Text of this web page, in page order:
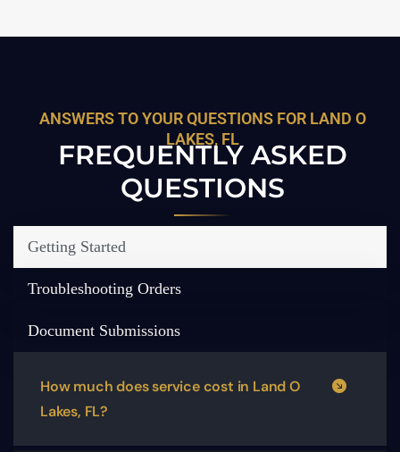
ANSWERS TO YOUR QUESTIONS FOR LAND O
LAKES, FL
FREQUENTLY ASKED
QUESTIONS
Getting Started
Troubleshooting Orders
Document Submissions
How much does service cost in Land O
Lakes, FL?